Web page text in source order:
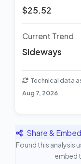
$25.52
Current Trend
Sideways
Technical data
Aug 7, 2026
Share &
Found this analysis
embed